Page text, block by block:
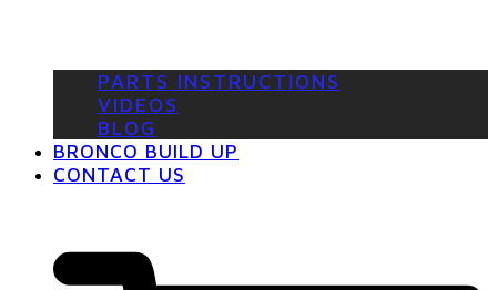
PARTS INSTRUCTIONS
VIDEOS
BLOG
BRONCO BUILD UP
CONTACT US